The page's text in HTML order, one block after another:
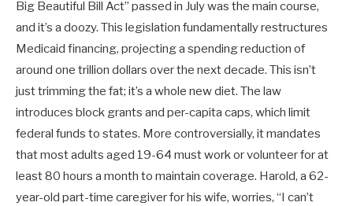
Big Beautiful Bill Act” passed in July was the main course,
and it’s a doozy. This legislation fundamentally restructures
Medicaid financing, projecting a spending reduction of
around one trillion dollars over the next decade. This isn’t
just trimming the fat; it’s a whole new diet. The law
introduces block grants and per-capita caps, which limit
federal funds to states. More controversially, it mandates
that most adults aged 19-64 must work or volunteer for at
least 80 hours a month to maintain coverage. Harold, a 62-
year-old part-time caregiver for his wife, worries, “I can’t